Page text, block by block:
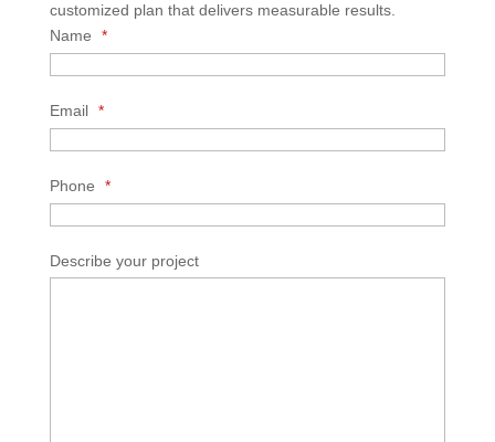
customized plan that delivers measurable results.
Name
*
Email *
Phone *
Describe your project